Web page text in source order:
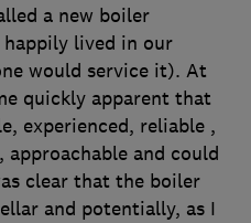
a new boiler
lived in our
would service it). At
quickly apparent that
experienced, reliable ,
approachable and could
clear that the boiler
and potentially, as I